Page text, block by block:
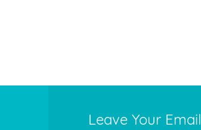
Leave Your Email